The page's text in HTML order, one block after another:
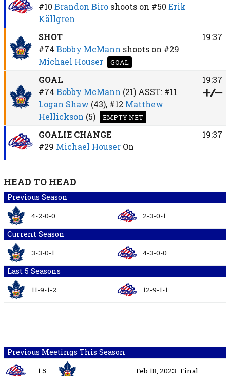
#10 Brandon Biro shoots on #50 Erik
Källgren
SHOT
#74 Bobby McMann shoots on #29
Michael Houser
GOAL
19:37
GOAL
#74 Bobby McMann (21)ASST: #11
Logan Shaw (43), #12 Matthew
Hellickson (5) EMPTY NET
19:37
GOALIE CHANGE
#29 Michael Houser On
19:37
HEAD TO HEAD
Previous Season
4-2-0-0 2-3-0-1
Current Season
3-3-0-1 4-3-0-0
Last 5 Seasons
11-9-1-2 12-9-1-1
Previous Meetings This Season
1:5 Feb 18, 2023 Final